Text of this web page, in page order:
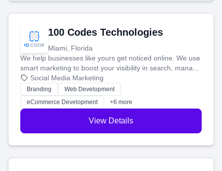
100 Codes Technologies
Miami, Florida
We help businesses like yours get noticed online. We use
smart marketing to boost your visibility in search, manage
your social media, and run ad campaigns that actually
work. Our custom strategies help you connect with more
customers and grow your brand.
Social Media Marketing
Branding
Web Development
eCommerce Development
+6 more
View Details